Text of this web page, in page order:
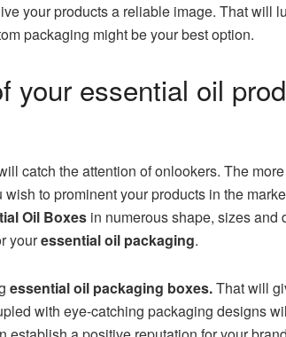
your products a reliable image. That will
packaging might be your best option.
your essential oil
catch the attention of onlookers. The
to prominent your products in the
Oil Boxes in numerous shape, sizes and
youressential oil packaging.
essential oil packaging boxes.That will
with eye-catching packaging designs